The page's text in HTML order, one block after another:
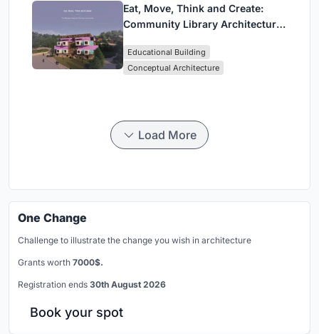
Eat, Move, Think and Create:
Community Library Architecture
Educational Building
Conceptual Architecture
Load More
One Change
Challenge to illustrate the change you wish in architecture
Grants worth 7000$.
Registration ends 30th August 2026
Book your spot